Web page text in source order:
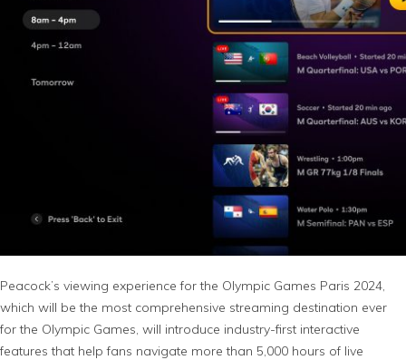
Peacock’s viewing experience for the Olympic Games Paris 2024,
which will be the most comprehensive streaming destination ever
for the Olympic Games, will introduce industry-first interactive
features that help fans navigate more than 5,000 hours of live